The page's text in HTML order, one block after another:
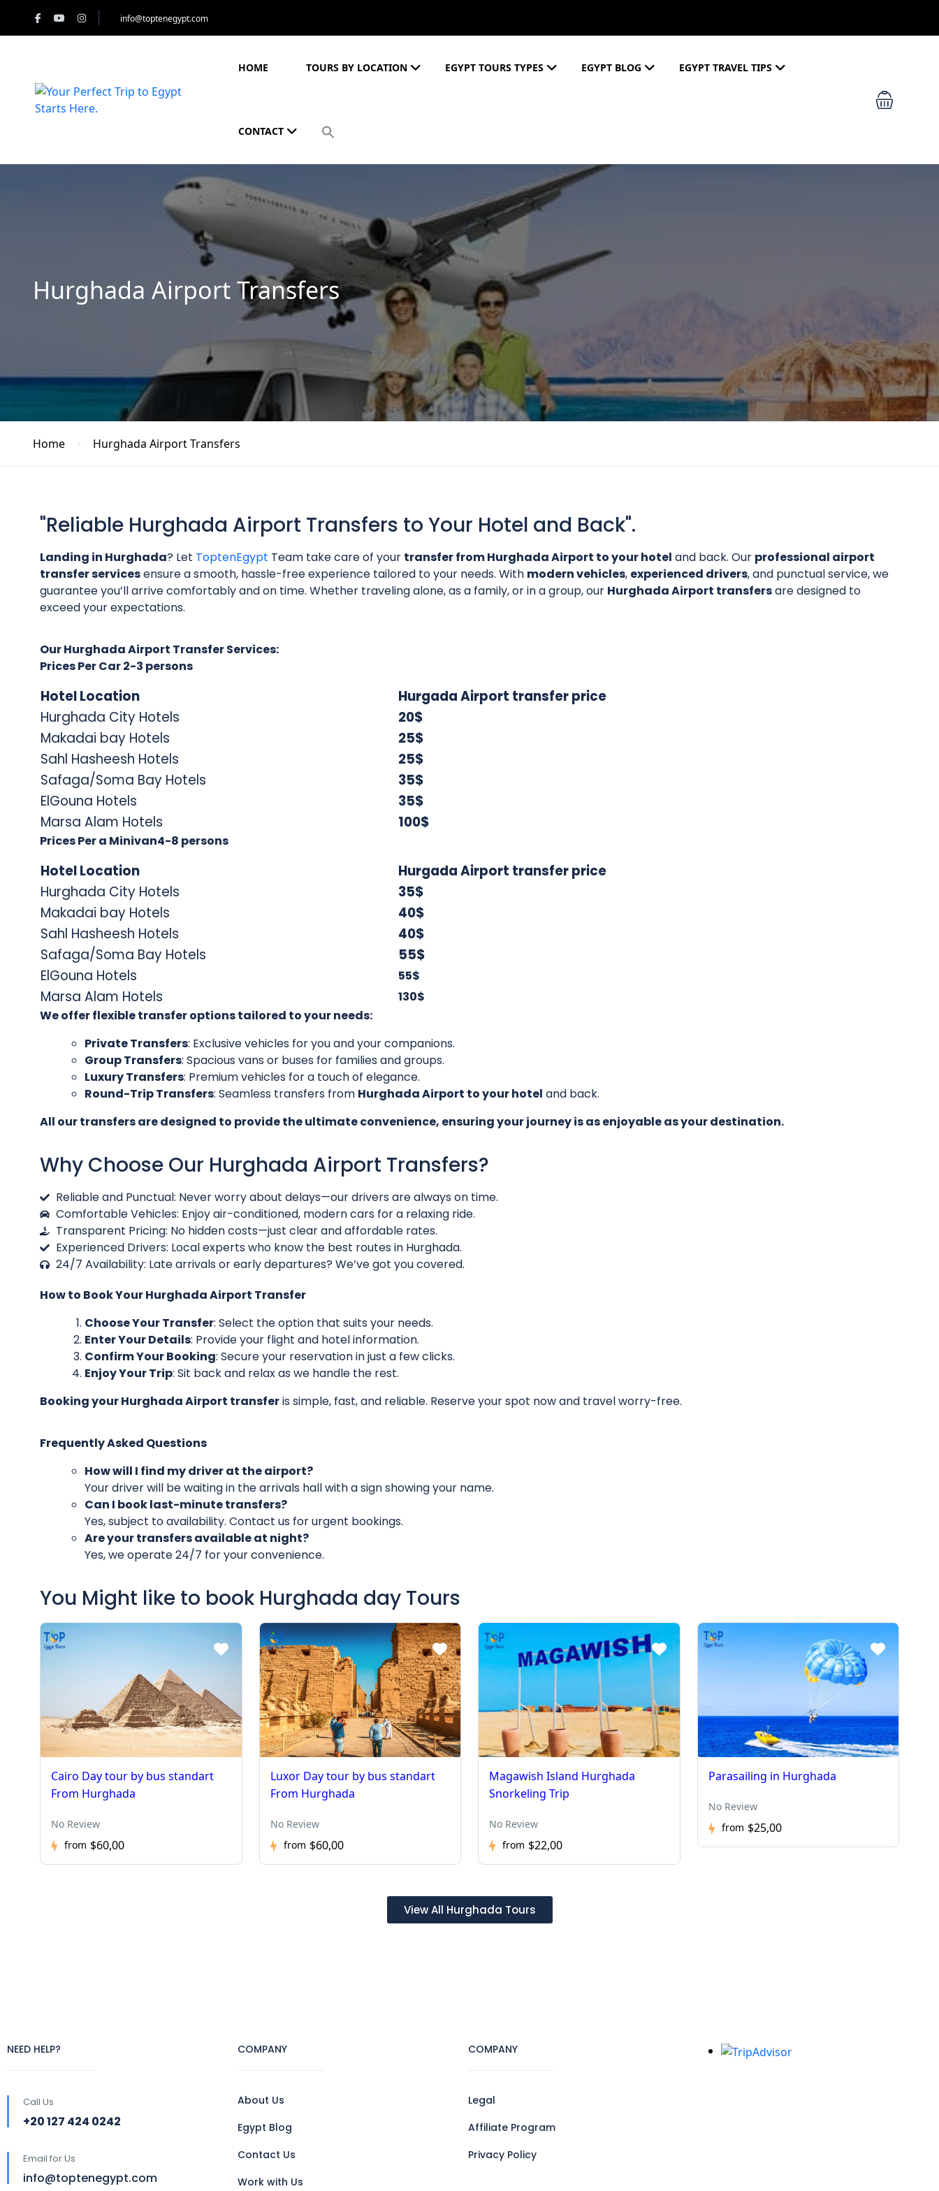
info@toptenegypt.com
HOME TOURS BY LOCATION EGYPT TOURS TYPES EGYPT BLOG EGYPT TRAVEL TIPS
CONTACT
Hurghada Airport Transfers
Home Hurghada Airport Transfers
"Reliable Hurghada Airport Transfers to Your Hotel and Back".
Landing in Hurghada? Let ToptenEgypt Team take care of your transfer from Hurghada Airport to your hotel and back. Our professional airport
transfer servicesensure a smooth, hassle-free experience tailored to your needs. With modern vehicles, experienced drivers, and punctual service, we
guarantee you’ll arrive comfortably and on time. Whether traveling alone, as a family, or in a group, our Hurghada Airport transfersare designed to
exceed your expectations.
Our Hurghada Airport Transfer Services:
Prices Per Car 2-3 persons
Hotel Location
Hurgada Airport transfer price
Hurghada City Hotels
20$
Makadai bay Hotels
25$
Sahl Hasheesh Hotels
25$
Safaga/Soma Bay Hotels
35$
ElGouna Hotels
35$
Marsa Alam Hotels
100$
Prices Per a Minivan4-8 persons
Hotel Location
Hurgada Airport transfer price
Hurghada City Hotels
35$
Makadai bay Hotels
40$
Sahl Hasheesh Hotels
40$
Safaga/Soma Bay Hotels
55$
ElGouna Hotels
55$
Marsa Alam Hotels
130$
We offer flexible transfer options tailored to your needs:
Private Transfers: Exclusive vehicles for you and your companions.
Group Transfers: Spacious vans or buses for families and groups.
Luxury Transfers: Premium vehicles for a touch of elegance.
Round-Trip Transfers: Seamless transfers from Hurghada Airport to your hotel and back.
All our transfers are designed to provide the ultimate convenience, ensuring your journey is as enjoyable as your destination.
Why Choose Our Hurghada Airport Transfers?
Reliable and Punctual: Never worry about delays—our drivers are always on time.
Comfortable Vehicles: Enjoy air-conditioned, modern cars for a relaxing ride.
Transparent Pricing: No hidden costs—just clear and affordable rates.
Experienced Drivers: Local experts who know the best routes in Hurghada.
24/7 Availability: Late arrivals or early departures? We’ve got you covered.
How to Book Your Hurghada Airport Transfer
Choose Your Transfer: Select the option that suits your needs.
Enter Your Details: Provide your flight and hotel information.
Confirm Your Booking: Secure your reservation in just a few clicks.
Enjoy Your Trip: Sit back and relax as we handle the rest.
Booking your Hurghada Airport transferis simple, fast, and reliable. Reserve your spot now and travel worry-free.
Frequently Asked Questions
How will I find my driver at the airport?
Your driver will be waiting in the arrivals hall with a sign showing your name.
Can I book last-minute transfers?
Yes, subject to availability. Contact us for urgent bookings.
Are your transfers available at night?
Yes, we operate 24/7 for your convenience.
You Might like to book Hurghada day Tours
Cairo Day tour by bus standart
From Hurghada
No Review
from $60,00
Luxor Day tour by bus standart
From Hurghada
No Review
from $60,00
Magawish Island Hurghada
Snorkeling Trip
No Review
from $22,00
Parasailing in Hurghada
No Review
from $25,00
View All Hurghada Tours
NEED HELP?
Call Us
+20 127 424 0242
Email for Us
info@toptenegypt.com
COMPANY
About Us
Egypt Blog
Contact Us
Work with Us
COMPANY
Legal
Affiliate Program
Privacy Policy